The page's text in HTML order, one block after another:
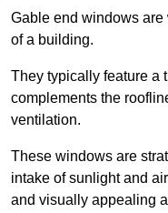
Gable end windows
of a building.
They typically feature a
complements the
ventilation.
These windows are
intake of sunlight and
and visually appealing